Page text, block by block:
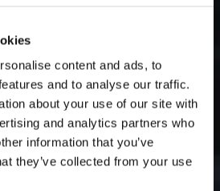
content and ads, to
and to analyse our traffic.
about your use of our site with
and analytics partners who
information that you’ve
they’ve collected from your use